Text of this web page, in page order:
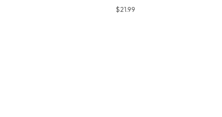
$21.99